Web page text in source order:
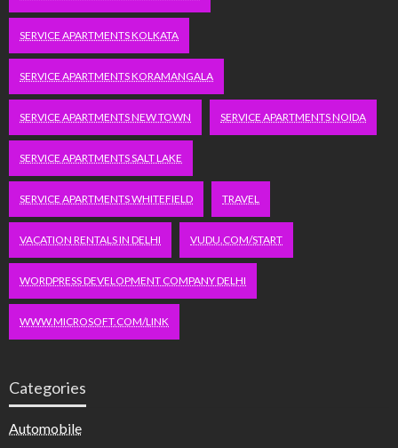
SERVICE APARTMENTS KOLKATA
SERVICE APARTMENTS KORAMANGALA
SERVICE APARTMENTS NEW TOWN SERVICE APARTMENTS NOIDA
SERVICE APARTMENTS SALT LAKE
SERVICE APARTMENTS WHITEFIELD TRAVEL
VACATION RENTALS IN DELHI VUDU.COM/START
WORDPRESS DEVELOPMENT COMPANY DELHI
WWW.MICROSOFT.COM/LINK
Categories
Automobile